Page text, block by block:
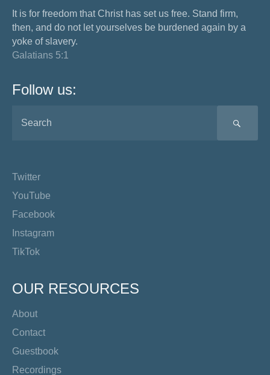
It is for freedom that Christ has set us free. Stand firm,
then, and do not let yourselves be burdened again by a
yoke of slavery.
Galatians 5:1
Follow us:
Twitter
YouTube
Facebook
Instagram
TikTok
OUR RESOURCES
About
Contact
Guestbook
Recordings